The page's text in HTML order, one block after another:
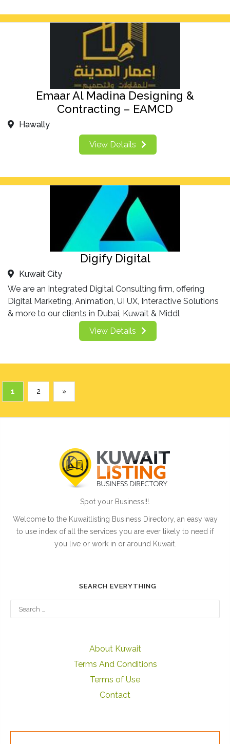
Emaar Al Madina Designing &
Contracting – EAMCD
Hawally
View Details
Digify Digital
Kuwait City
We are an Integrated Digital Consulting firm, offering
Digital Marketing, Animation, UI UX, Interactive Solutions
& more to our clients in Dubai, Kuwait & Middl
View Details
1 2 »
Spot your Business!!!.
Welcome to the Kuwaitlisting Business Directory, an easy way
to use index of all the services you are ever likely to need if
you live or work in or around Kuwait.
SEARCH EVERYTHING
About Kuwait
Terms And Conditions
Terms of Use
Contact